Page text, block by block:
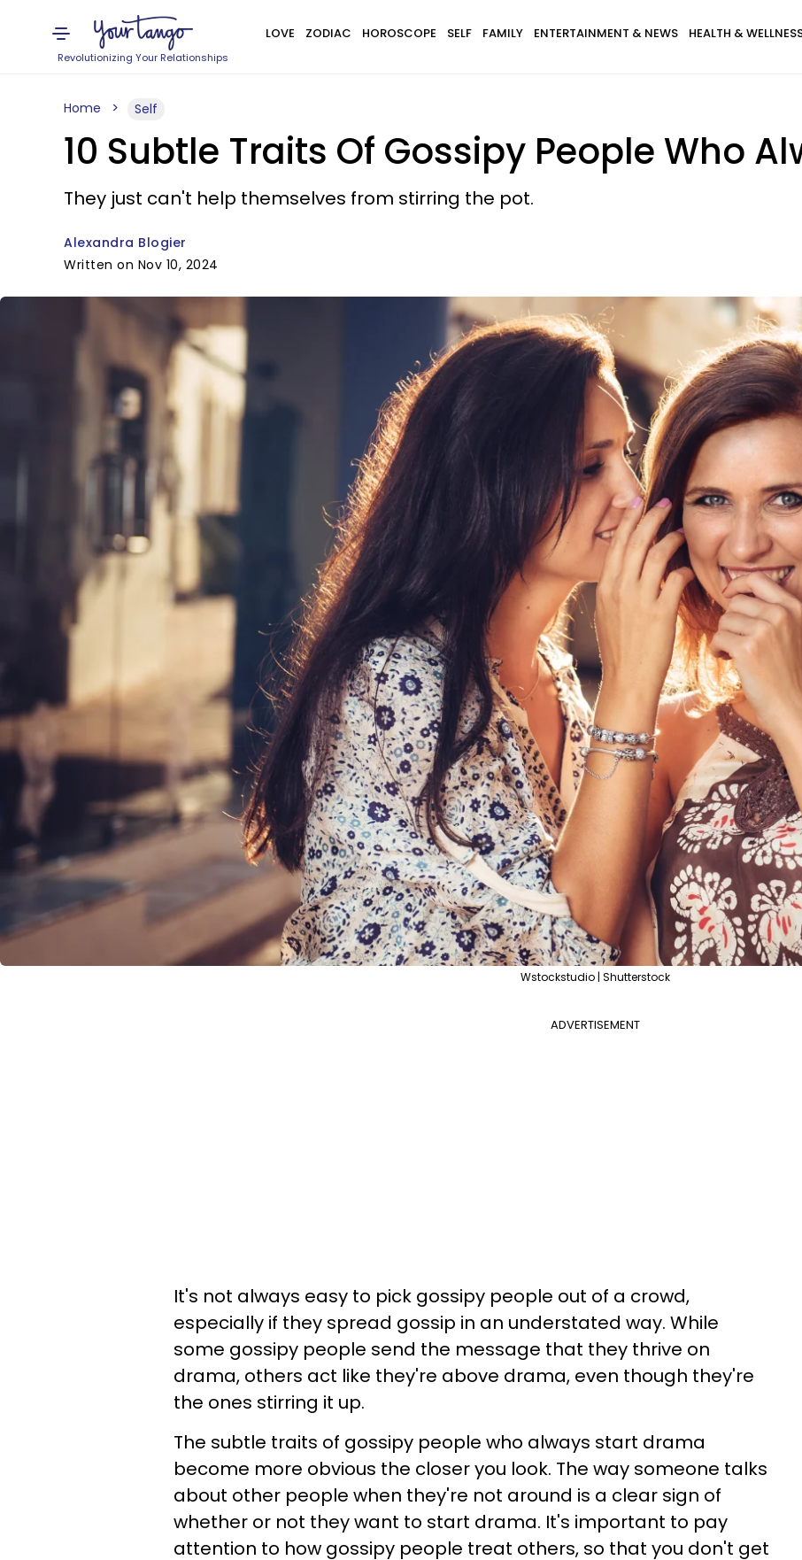
Revolutionizing Your Relationships
LOVE ZODIAC HOROSCOPE SELF FAMILY ENTERTAINMENT & NEWS HEALTH &
Home Self
10 Subtle Traits Of Gossipy People Who
They just can't help themselves from stirring the pot.
Alexandra Blogier
Written on Nov 10, 2024
Wstockstudio | Shutterstock
ADVERTISEMENT
It's not always easy to pick gossipy people out of a crowd,
especially if they spread gossip in an understated way. While
some gossipy people send the message that they thrive on
drama, others act like they're above drama, even though they're
the ones stirring it up.
The subtle traits of gossipy people who always start drama
become more obvious the closer you look. The way someone talks
about other people when they're not around is a clear sign of
whether or not they want to start drama. It's important to pay
attention to how gossipy people treat others, so that you don't get